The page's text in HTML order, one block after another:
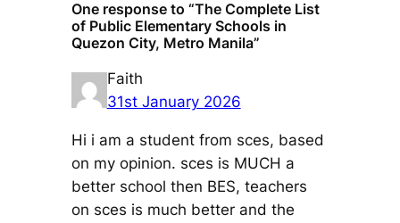
One response to “The Complete List
of Public Elementary Schools in
Quezon City, Metro Manila”
Faith
31st January 2026
Hi i am a student from sces, based
on my opinion. sces is MUCH a
better school then BES, teachers
on sces is much better and the